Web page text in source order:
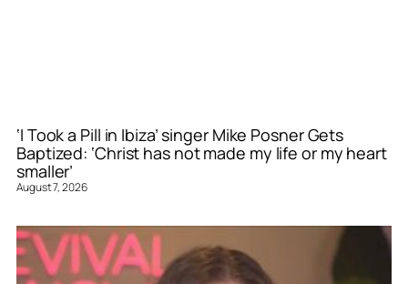
‘I Took a Pill in Ibiza’ singer Mike Posner Gets
Baptized: ‘Christ has not made my life or my heart
smaller’
August 7, 2026